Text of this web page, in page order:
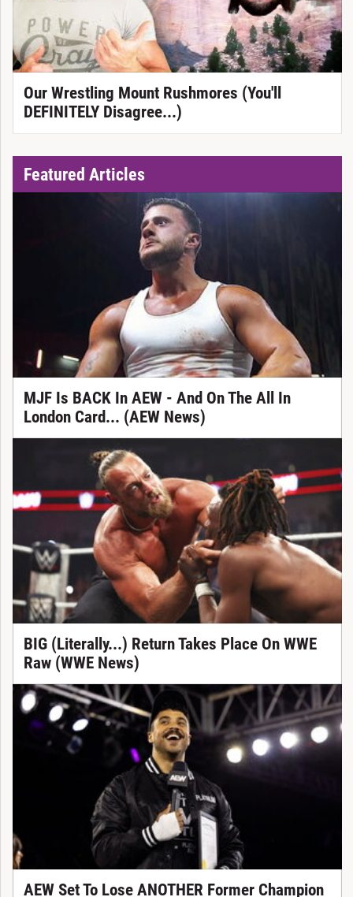
Our Wrestling Mount Rushmores (You'll
DEFINITELY Disagree...)
Featured Articles
MJF Is BACK In AEW - And On The All In
London Card... (AEW News)
BIG (Literally...) Return Takes Place On WWE
Raw (WWE News)
AEW Set To Lose ANOTHER Former Champion